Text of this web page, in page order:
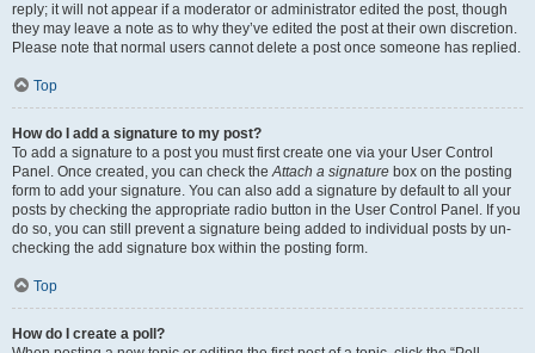
reply; it will not appear if a moderator or administrator edited the post, though
they may leave a note as to why they’ve edited the post at their own discretion.
Please note that normal users cannot delete a post once someone has replied.
Top
How do I add a signature to my post?
To add a signature to a post you must first create one via your User Control
Panel. Once created, you can check theAttach a signature box on the posting
form to add your signature. You can also add a signature by default to all your
posts by checking the appropriate radio button in the User Control Panel. If you
do so, you can still prevent a signature being added to individual posts by un-
checking the add signature box within the posting form.
Top
How do I create a poll?